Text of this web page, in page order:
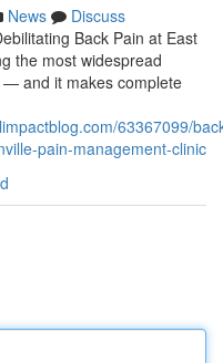
News
Discuss
Back Pain at East
the most widespread
— and it makes complete
63367099/
pain-management-clinic